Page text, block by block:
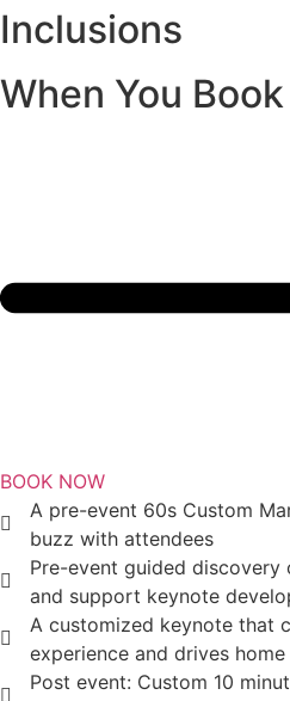
Inclusions
When You
BOOK NOW
A pre-event 60s Custom
buzz with attendees
Pre-event guided
and support keynote
A customized keynote that
experience and drives
Post event: Custom 10